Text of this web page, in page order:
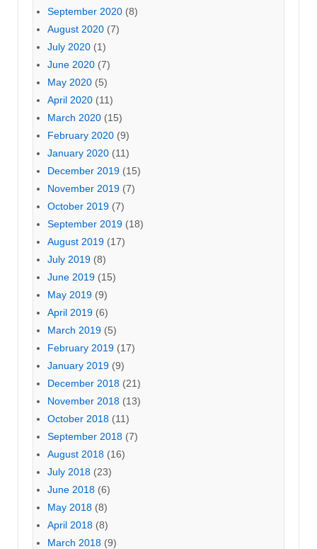
September 2020 (8)
August 2020 (7)
July 2020 (1)
June 2020 (7)
May 2020 (5)
April 2020 (11)
March 2020 (15)
February 2020 (9)
January 2020 (11)
December 2019 (15)
November 2019 (7)
October 2019 (7)
September 2019 (18)
August 2019 (17)
July 2019 (8)
June 2019 (15)
May 2019 (9)
April 2019 (6)
March 2019 (5)
February 2019 (17)
January 2019 (9)
December 2018 (21)
November 2018 (13)
October 2018 (11)
September 2018 (7)
August 2018 (16)
July 2018 (23)
June 2018 (6)
May 2018 (8)
April 2018 (8)
March 2018 (9)